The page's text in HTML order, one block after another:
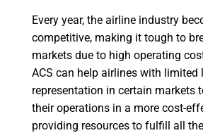
Every year, the airline industry
competitive, making it tough to
markets due to high operating
ACS can help airlines with limited
representation in certain markets
their operations in a more cost-
providing resources to fulfill all